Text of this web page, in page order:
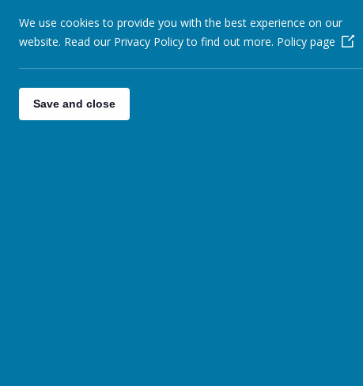
EPQ will help you for the world of work
We use cookies to provide you with the best experience on our
website. Read our Privacy Policy to find out more. Policy page
Save and close